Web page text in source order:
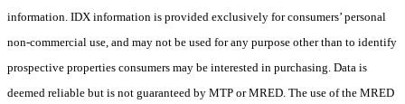
information. IDX information is provided exclusively for consumers’ personal
non-commercial use, and may not be used for any purpose other than to identify
prospective properties consumers may be interested in purchasing. Data is
deemed reliable but is not guaranteed by MTP or MRED. The use of the MRED